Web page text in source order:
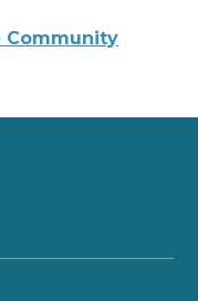
Community